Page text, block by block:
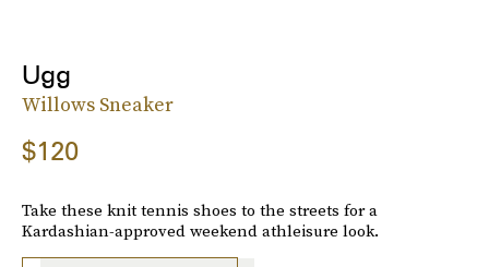
Ugg
Willows Sneaker
$120
Take these knit tennis shoes to the streets for a
Kardashian-approved weekend athleisure look.